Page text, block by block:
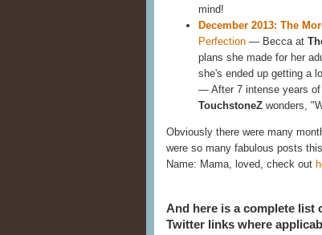
mind!
December 2013: The
Perfection — Becca at
plans she made for her
she's ended up getting a
— After 7 intense years of
TouchstoneZ wonders,
Obviously there were many
were so many fabulous posts
Name: Mama, loved, check out
And here is a complete list
Twitter links where